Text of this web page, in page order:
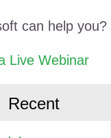
can help you?
Live Webinar
Recent